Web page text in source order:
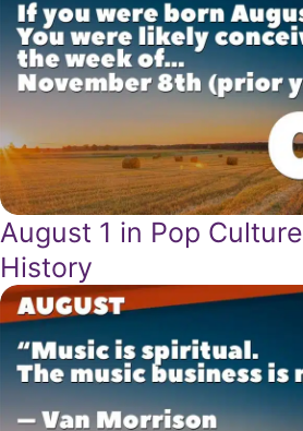
August 1 in Pop Culture
History